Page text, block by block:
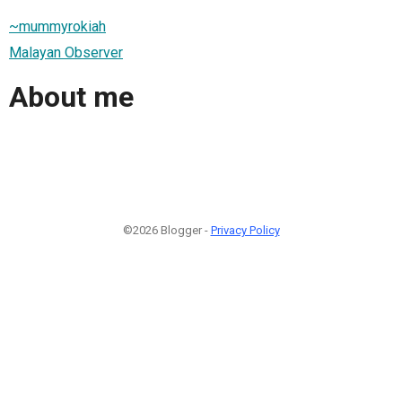
~mummyrokiah
Malayan Observer
About me
©2026 Blogger - Privacy Policy